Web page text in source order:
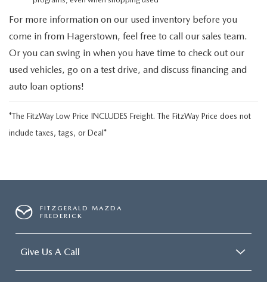
For more information on our used inventory before you
come in from Hagerstown, feel free to call our sales team.
Or you can swing in when you have time to check out our
used vehicles, go on a test drive, and discuss financing and
auto loan options!
*The FitzWay Low Price INCLUDES Freight. The FitzWay Price does not
include taxes, tags, or Deal*
FITZGERALD MAZDA
FREDERICK
Give Us A Call